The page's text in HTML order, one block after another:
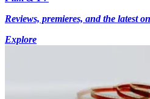
Reviews, premieres, and the latest
Explore